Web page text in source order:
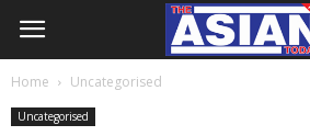
Home Uncategorised
Uncategorised